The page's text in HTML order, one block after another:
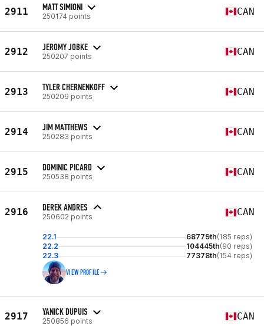
2911 MATT SIMIONI
250174 points CAN
2912 JEROMY JOBKE
250207 points CAN
2913 TYLER CHERNENKOFF
250209 points CAN
2914 JIM MATTHEWS
250283 points CAN
2915 DOMINIC PICARD
250538 points CAN
2916 DEREK ANDRES
250602 points CAN
22.1 68779th(185 reps)
22.2
104445th(90 reps)
22.3
77378th(154 reps)
VIEW PROFILE
2917 YANICK DUPUIS
250856 points CAN